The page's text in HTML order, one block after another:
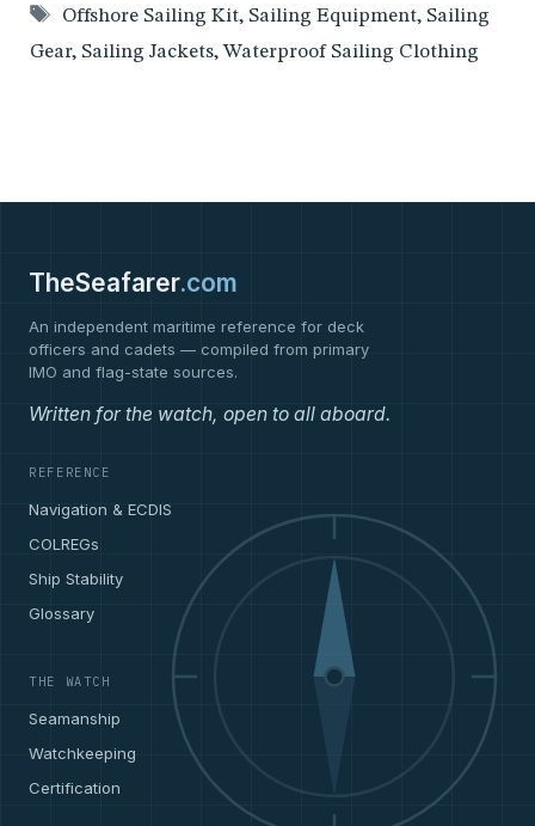
Tags
Offshore Sailing Kit, Sailing Equipment, Sailing
Gear, Sailing Jackets,Waterproof Sailing Clothing
TheSeafarer.com
An independent maritime reference for deck
officers and cadets — compiled from primary
IMO and flag-state sources.
Written for the watch, open to all aboard.
REFERENCE
Navigation & ECDIS
COLREGs
Ship Stability
Glossary
THE WATCH
Seamanship
Watchkeeping
Certification